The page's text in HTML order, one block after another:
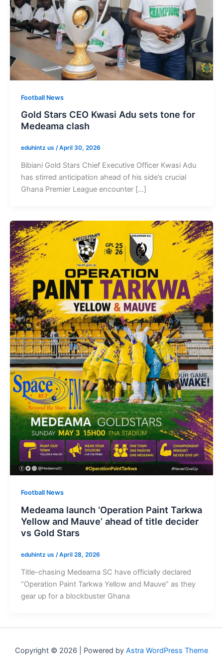
Football News
Gold Stars CEO Kwasi Adu sets tone for
Medeama clash
eduhintz us /April 30, 2026
Bibiani Gold Stars Chief Executive Officer Kwasi Adu
has stirred anticipation ahead of his side’s crucial
Ghana Premier League encounter […]
Football News
Medeama launch ‘Operation Paint Tarkwa
Yellow and Mauve’ ahead of title decider
vs Gold Stars
eduhintz us /April 28, 2026
Title-chasing Medeama SC have officially declared
“Operation Paint Tarkwa Yellow and Mauve” as they
gear up for a blockbuster Ghana
Copyright © 2026 | Powered by Astra WordPress Theme